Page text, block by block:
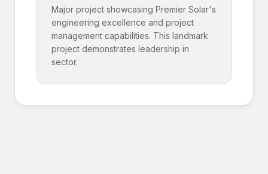
Major project showcasing Premier Solar's
engineering excellence and project
management capabilities. This landmark
project demonstrates leadership in
sector.